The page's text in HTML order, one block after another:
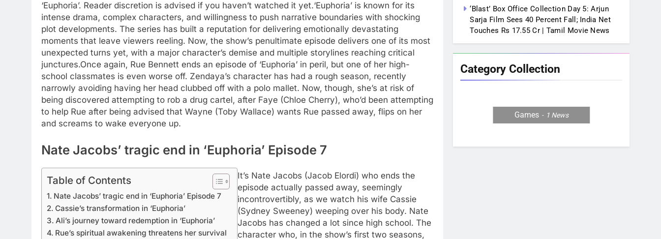
‘Euphoria’. Reader discretion is advised if you haven’t watched it yet.‘Euphoria’ is known for its
intense drama, complex characters, and willingness to push narrative boundaries with shocking
plot developments. The series has built a reputation for delivering emotionally devastating
moments that leave viewers reeling. Now, the show’s penultimate episode delivers one of its most
unexpected turns yet, with a major character’s demise and multiple storylines reaching critical
junctures.Once again, Rue Bennett ends an episode of ‘Euphoria’ in peril, but one of her high-
school classmates is even worse off. Zendaya’s character has had a rough season, recently
narrowly avoiding having her head clubbed off with a polo mallet. Now, though, she’s at risk of
being discovered attempting to rob a drug cartel, after Faye (Chloe Cherry), who’d been attempting
to help Rue after being advised that Wayne (Toby Wallace) wants Rue passed away, flips on her
and screams to wake everyone up.
Nate Jacobs’ tragic end in ‘Euphoria’ Episode 7
Table of Contents
Nate Jacobs’ tragic end in ‘Euphoria’ Episode 7
Cassie’s transformation in ‘Euphoria’
Ali’s journey toward redemption in ‘Euphoria’
Rue’s spiritual awakening threatens her survival
It’s Nate Jacobs (Jacob Elordi) who ends the
episode actually passed away, seemingly
incontrovertibly, as we watch his wife Cassie
(Sydney Sweeney) weeping over his body. Nate
Jacobs has changed a lot since high school. The
character who, in the show’s first two seasons,
‘Blast’ Box Office Collection Day 5: Arjun
Sarja Film Sees 40 Percent Fall; India Net
Touches Rs 17.55 Cr | Tamil Movie News
Category Collection
Games 1 News